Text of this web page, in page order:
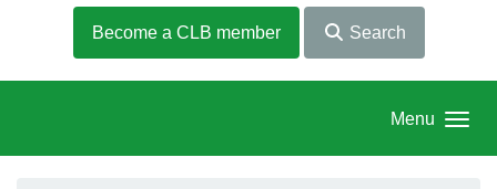
Become a CLB member Search
Menu